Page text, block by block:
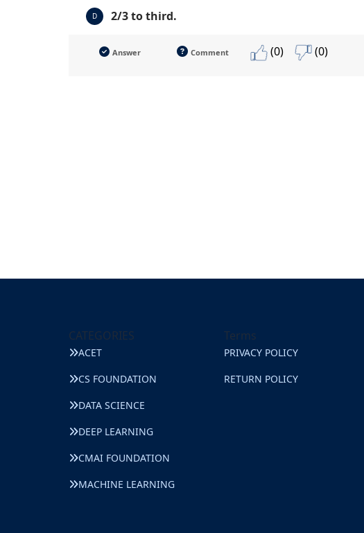
D 2/3 to third.
Answer Comment (0) (0)
CATEGORIES
ACET
CS FOUNDATION
DATA SCIENCE
DEEP LEARNING
CMAI FOUNDATION
MACHINE LEARNING
Terms
PRIVACY POLICY
RETURN POLICY